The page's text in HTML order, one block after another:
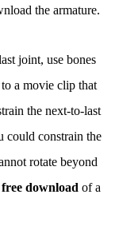
the armature.
joint, use bones
a movie clip that
the next-to-last
could constrain the
rotate beyond
download of a